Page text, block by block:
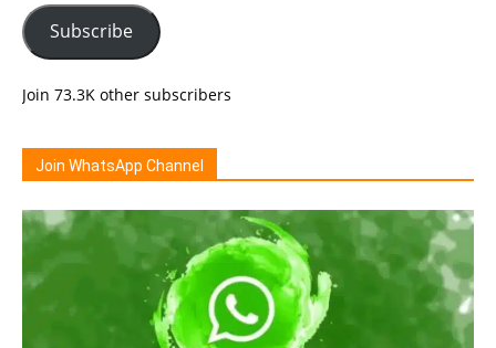
Subscribe
Join 73.3K other subscribers
Join WhatsApp Channel